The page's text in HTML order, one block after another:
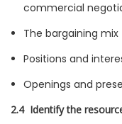
commercial
The bargaining mix
Positions and
Openings and
2.4 Identify the